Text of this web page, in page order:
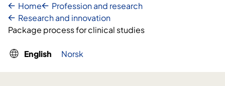
Home
Profession and research
Research and innovation
Package process for clinical studies
English Norsk